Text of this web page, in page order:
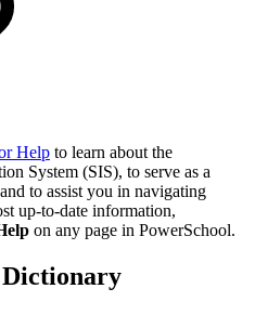
Help to learn about the
System (SIS), to serve as a
to assist you in navigating
up-to-date information,
on any page in PowerSchool.
Dictionary